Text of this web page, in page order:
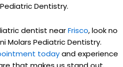
Dentistry.
dentist nearFrisco, look no
Molars Pediatric Dentistry.
todayand experience